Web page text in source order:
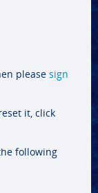
please sign
it, click
following